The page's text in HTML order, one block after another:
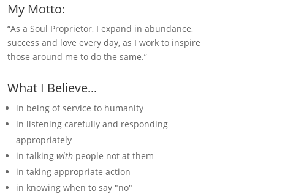
My Motto:
“As a Soul Proprietor, I expand in abundance,
success and love every day, as I work to inspire
those around me to do the same.”
What I Believe...
in being of service to humanity
in listening carefully and responding
appropriately
in talking withpeople not at them
in taking appropriate action
in knowing when to say "no"